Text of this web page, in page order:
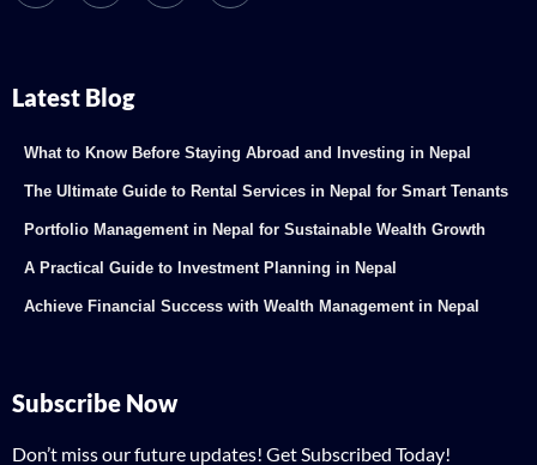
Latest Blog
What to Know Before Staying Abroad and Investing in Nepal
The Ultimate Guide to Rental Services in Nepal for Smart Tenants
Portfolio Management in Nepal for Sustainable Wealth Growth
A Practical Guide to Investment Planning in Nepal
Achieve Financial Success with Wealth Management in Nepal
Subscribe Now
Don’t miss our future updates! Get Subscribed Today!